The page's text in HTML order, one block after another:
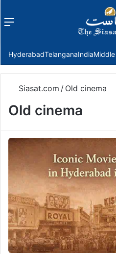
Menu
HyderabadTelanganaIndia
Siasat.com / Old cinema
Old cinema